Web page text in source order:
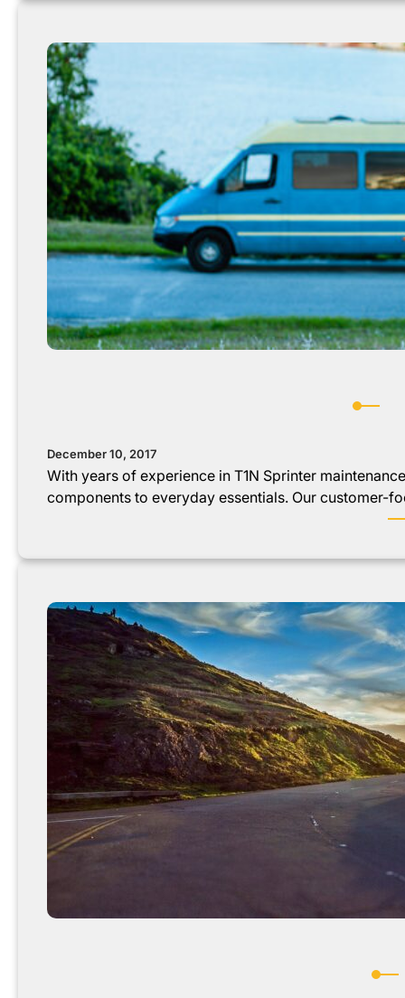
December 10, 2017
With years of experience in T1N Sprinter
components to everyday essentials. Our customer-